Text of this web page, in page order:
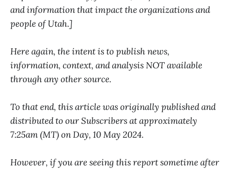
and information that impact the organizations and
people of Utah.]
Here again, the intent is to publish news,
information, context, and analysis NOT available
through any other source.
To that end, this article was originally published and
distributed to our Subscribers at approximately
7:25am (MT) on Day, 10 May 2024.
However, if you are seeing this report sometime after